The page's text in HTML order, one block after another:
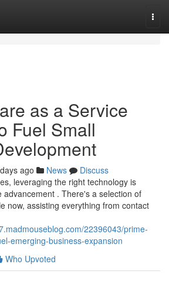
as a Service
Fuel Small
ago News
Discuss
leveraging the right technology is
advancement . There's a selection of
now, assisting everything from contact
22396043/prime-
emerging-business-expansion
Who Upvoted